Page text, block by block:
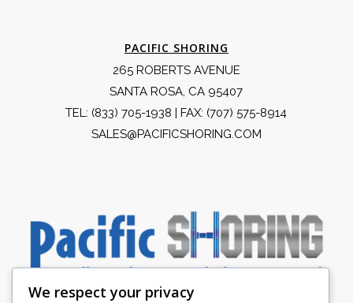
PACIFIC SHORING
265 ROBERTS AVENUE
SANTA ROSA, CA 95407
TEL: (833) 705-1938 | FAX: (707) 575-8914
SALES@PACIFICSHORING.COM
We respect your privacy